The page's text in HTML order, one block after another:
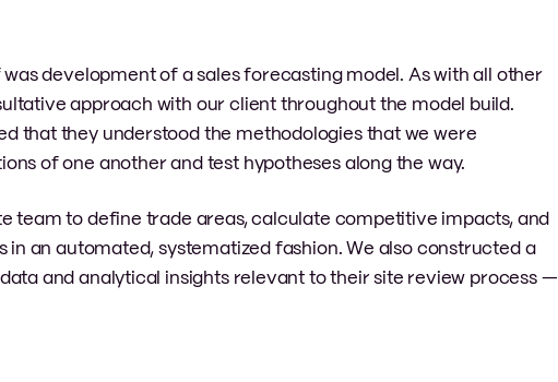
development of a sales forecasting model. As with all other
approach with our client throughout the model build.
that they understood the methodologies that we were
of one another and test hypotheses along the way.
team to define trade areas, calculate competitive impacts, and
an automated, systematized fashion. We also constructed a
and analytical insights relevant to their site review process —